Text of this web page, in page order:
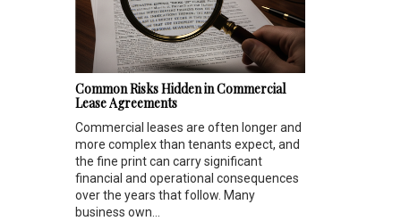
Common Risks Hidden in Commercial
Lease Agreements
Commercial leases are often longer and
more complex than tenants expect, and
the fine print can carry significant
financial and operational consequences
over the years that follow. Many
business own...